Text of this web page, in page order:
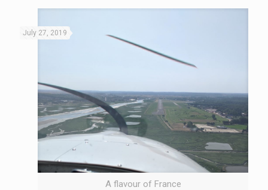
A flavour of France
July 27, 2019